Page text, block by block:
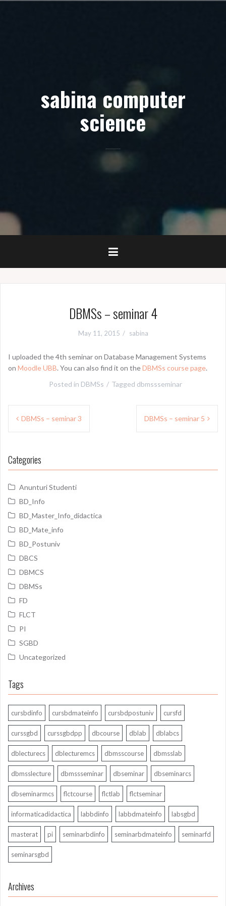
sabina computer
science
DBMSs – seminar 4
May 11, 2015 sabina
I uploaded the 4th seminar on Database Management Systems
on Moodle UBB. You can also find it on theDBMSs course page.
Posted in DBMSs Tagged dbmssseminar
Post
DBMSs – seminar 3 DBMSs – seminar 5
Categories
Anunturi Studenti
BD_Info
BD_Master_Info_didactica
BD_Mate_info
BD_Postuniv
DBCS
DBMCS
DBMSs
FD
FLCT
PI
SGBD
Uncategorized
Tags
cursbdinfo cursbdmateinfo cursbdpostuniv cursfd
curssgbd curssgbdpp dbcourse dblab dblabcs
dblecturecs dblecturemcs dbmsscourse dbmsslab
dbmsslecture dbmssseminar dbseminar dbseminarcs
dbseminarmcs flctcourse flctlab flctseminar
informaticadidactica labbdinfo labbdmateinfo labsgbd
masterat pi seminarbdinfo seminarbdmateinfo seminarfd
seminarsgbd
Archives